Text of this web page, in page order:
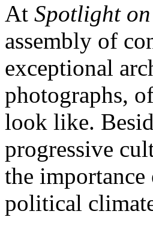
At Spotlight
assembly of
exceptional
photographs,
look like.
progressive
the
political